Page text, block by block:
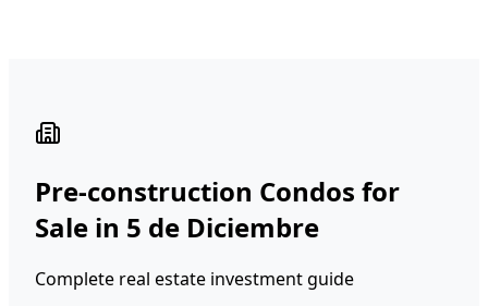
Pre-construction Condos for
Sale in 5 de Diciembre
Complete real estate investment guide